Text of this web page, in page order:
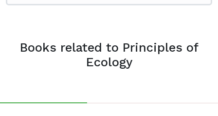
Books related to Principles of
Ecology